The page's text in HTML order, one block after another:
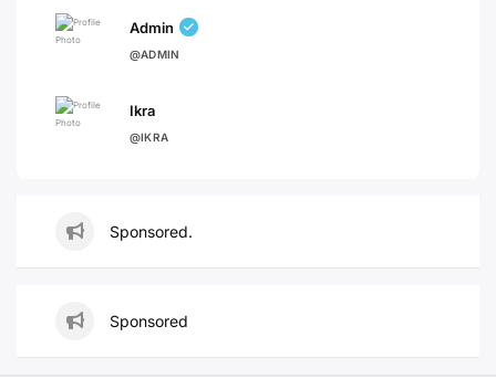
Admin
@ADMIN
Ikra
@IKRA
Sponsored.
Sponsored